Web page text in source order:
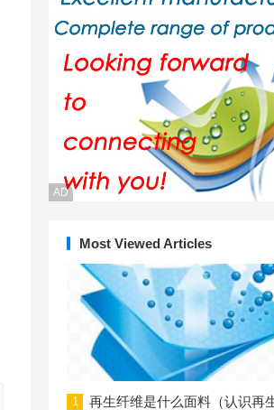
AD
Most Viewed Articles
1
再生纤维是什么面料（认识再